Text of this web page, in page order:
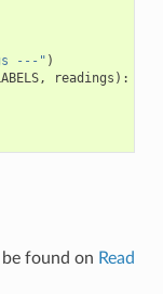
---" )
, readings ):
found on Read